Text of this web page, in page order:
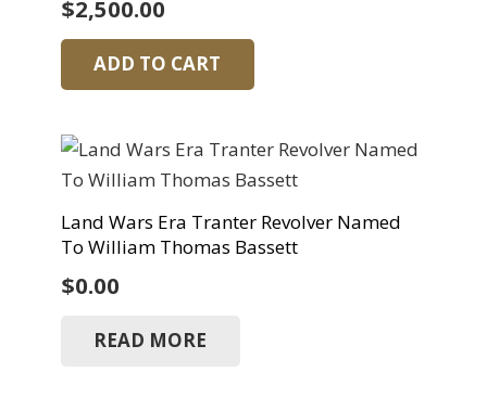
$2,500.00
ADD TO CART
Land Wars Era Tranter Revolver Named
To William Thomas Bassett
$0.00
READ MORE